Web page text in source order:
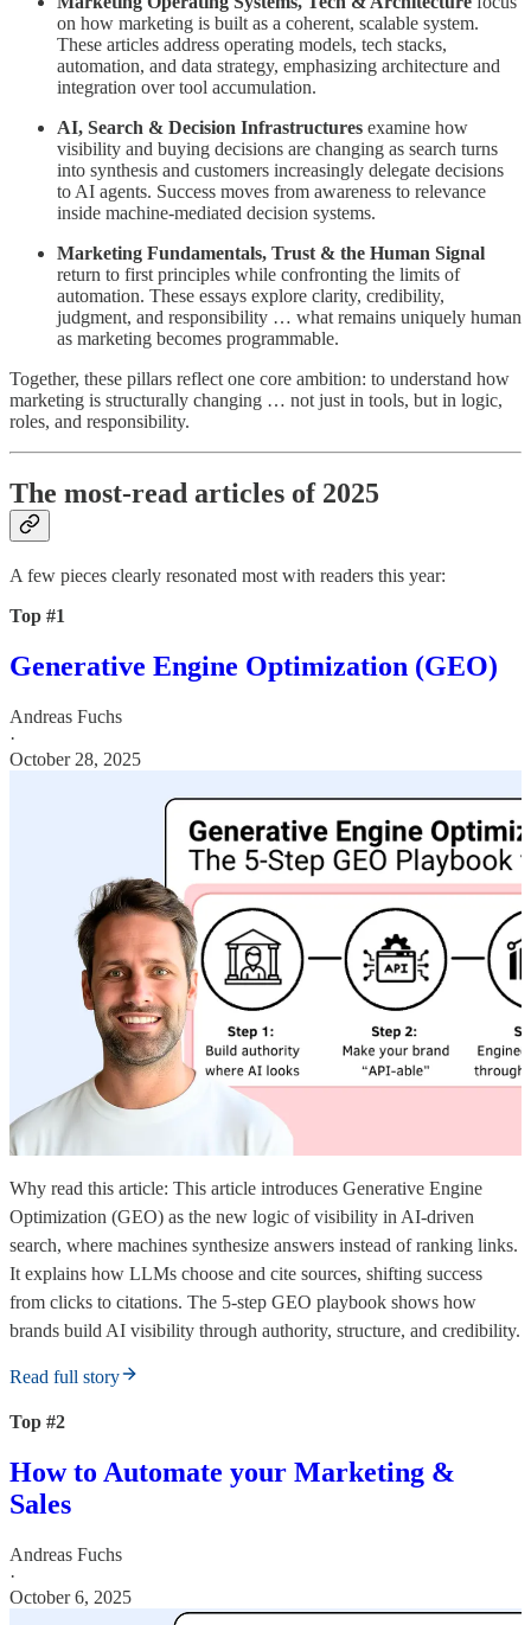
on how marketing is built as a coherent, scalable system.
These articles address operating models, tech stacks,
automation, and data strategy, emphasizing architecture and
integration over tool accumulation.
AI, Search & Decision Infrastructures examine how
visibility and buying decisions are changing as search turns
into synthesis and customers increasingly delegate decisions
to AI agents. Success moves from awareness to relevance
inside machine-mediated decision systems.
Marketing Fundamentals, Trust & the Human Signal
return to first principles while confronting the limits of
automation. These essays explore clarity, credibility,
judgment, and responsibility … what remains uniquely human
as marketing becomes programmable.
Together, these pillars reflect one core ambition: to understand how
marketing is structurally changing … not just in tools, but in logic,
roles, and responsibility.
The most-read articles of 2025
A few pieces clearly resonated most with readers this year:
Top #1
Generative Engine Optimization (GEO)
Andreas Fuchs
·
October 28, 2025
Why read this article: This article introduces Generative Engine
Optimization (GEO) as the new logic of visibility in AI-driven
search, where machines synthesize answers instead of ranking links.
It explains how LLMs choose and cite sources, shifting success
from clicks to citations. The 5-step GEO playbook shows how
brands build AI visibility through authority, structure, and credibility.
Read full story
Top #2
How to Automate your Marketing &
Sales
Andreas Fuchs
·
October 6, 2025